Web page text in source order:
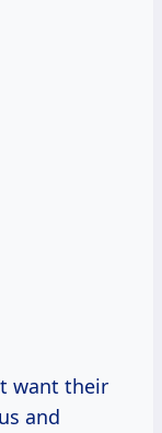
want their
and